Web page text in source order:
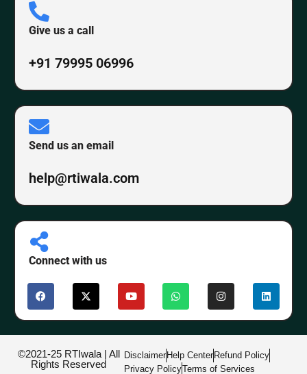
Give us a call
+91 79995 06996
Send us an email
help@rtiwala.com
Connect with us
©2021-25 RTIwala | All
Rights Reserved
DisclaimerHelp CenterRefund Policy
Privacy PolicyTerms of Services